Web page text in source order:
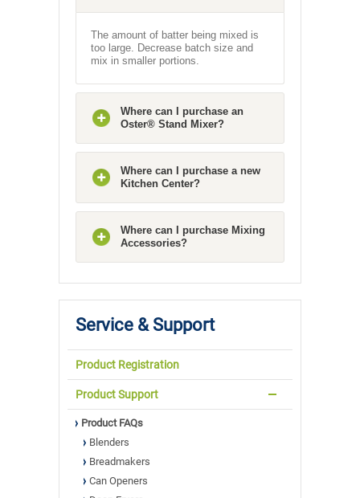
The amount of batter being mixed is
too large. Decrease batch size and
mix in smaller portions.
Where can I purchase an
Oster® Stand Mixer?
Where can I purchase a new
Kitchen Center?
Where can I purchase Mixing
Accessories?
Service & Support
Product Registration
Product Support
Product FAQs
Blenders
Breadmakers
Can Openers